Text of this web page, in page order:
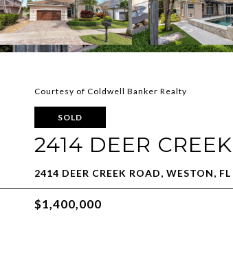
Courtesy of Coldwell Banker Realty
SOLD
2414 DEER
2414 DEER CREEK ROAD, WESTON,
$1,400,000